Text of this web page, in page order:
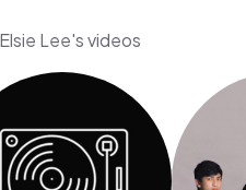
Lee's videos